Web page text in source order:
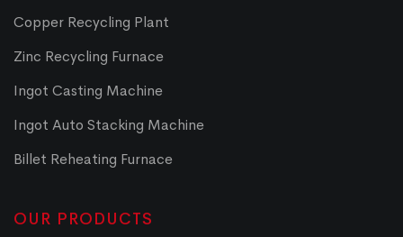
Copper Recycling Plant
Zinc Recycling Furnace
Ingot Casting Machine
Ingot Auto Stacking Machine
Billet Reheating Furnace
OUR PRODUCTS